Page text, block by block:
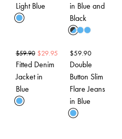
Light Blue
in Blue and
Black
$59.90 $29.95
Fitted Denim
Jacket in
Blue
$59.90
Double
Button Slim
Flare Jeans
in Blue